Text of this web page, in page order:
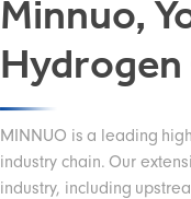
Minnuo,
MINNUO is a leading
industry chain. Our
industry, including